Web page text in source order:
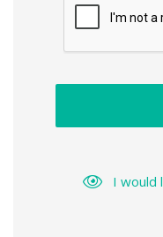
I would